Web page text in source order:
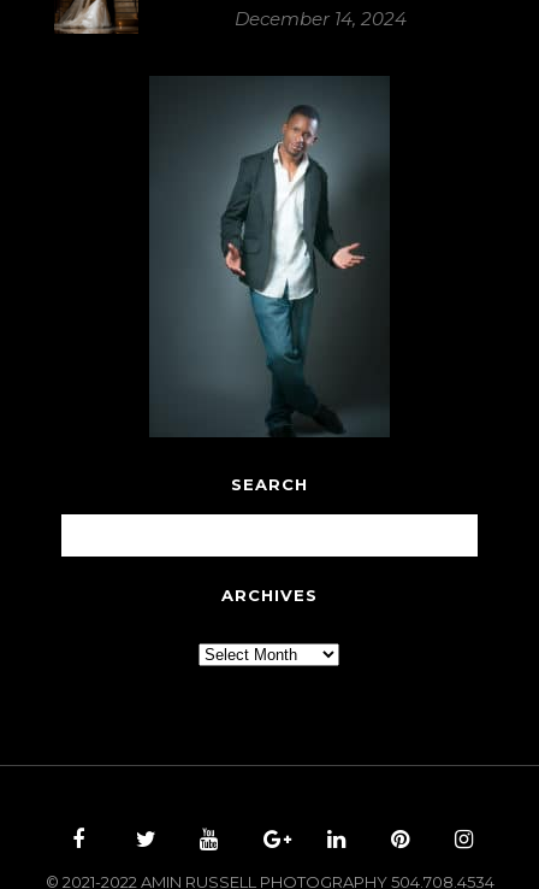
December 14, 2024
SEARCH
ARCHIVES
© 2021-2022 AMIN RUSSELL PHOTOGRAPHY 504.708.4534